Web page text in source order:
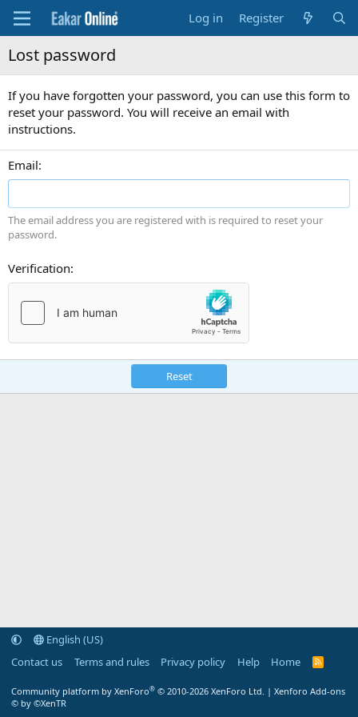
Log in Register
Lost password
If you have forgotten your password, you can use this form to
reset your password. You will receive an email with
instructions.
Email
The email address you are registered with is required to reset your
password.
Verification
Reset
English (US)
Contact us
Terms and rules Privacy policy Help Home
R
Community platform by XenForo® © 2010-2026 XenForo Ltd. | Xenforo Add-ons
© by ©XenTR